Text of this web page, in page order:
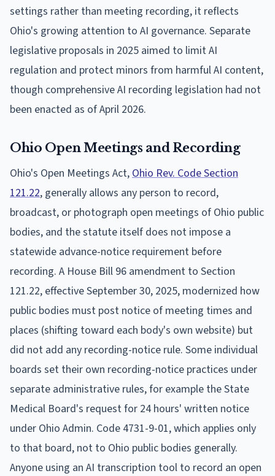
settings rather than meeting recording, it reflects
Ohio's growing attention to AI governance. Separate
legislative proposals in 2025 aimed to limit AI
regulation and protect minors from harmful AI content,
though comprehensive AI recording legislation had not
been enacted as of April 2026.
Ohio Open Meetings and Recording
Ohio's Open Meetings Act, Ohio Rev. Code Section
121.22, generally allows any person to record,
broadcast, or photograph open meetings of Ohio public
bodies, and the statute itself does not impose a
statewide advance-notice requirement before
recording. A House Bill 96 amendment to Section
121.22, effective September 30, 2025, modernized how
public bodies must post notice of meeting times and
places (shifting toward each body's own website) but
did not add any recording-notice rule. Some individual
boards set their own recording-notice practices under
separate administrative rules, for example the State
Medical Board's request for 24 hours' written notice
under Ohio Admin. Code 4731-9-01, which applies only
to that board, not to Ohio public bodies generally.
Anyone using an AI transcription tool to record an open